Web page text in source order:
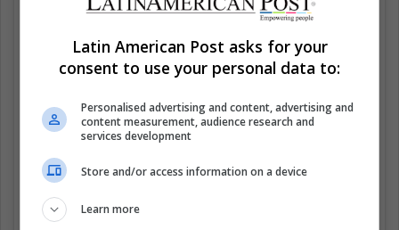
Latin American Post asks for your
consent to use your personal data to:
Personalised advertising and content, advertising and
content measurement, audience research and
services development
Store and/or access information on a device
Learn more